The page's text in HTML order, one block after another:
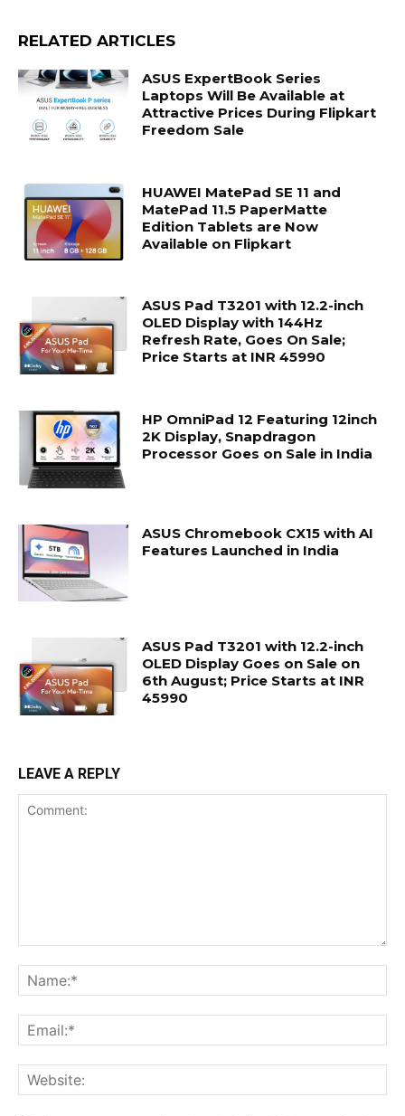
RELATED ARTICLES
ASUS ExpertBook Series
Laptops Will Be Available at
Attractive Prices During Flipkart
Freedom Sale
HUAWEI MatePad SE 11 and
MatePad 11.5 PaperMatte
Edition Tablets are Now
Available on Flipkart
ASUS Pad T3201 with 12.2-inch
OLED Display with 144Hz
Refresh Rate, Goes On Sale;
Price Starts at INR 45990
HP OmniPad 12 Featuring 12inch
2K Display, Snapdragon
Processor Goes on Sale in India
ASUS Chromebook CX15 with AI
Features Launched in India
ASUS Pad T3201 with 12.2-inch
OLED Display Goes on Sale on
6th August; Price Starts at INR
45990
LEAVE A REPLY